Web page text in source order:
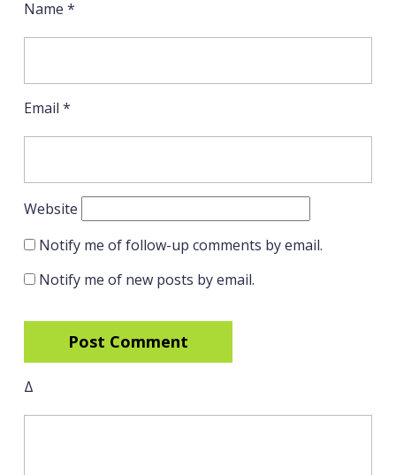
Name *
Email *
Website
Notify me of follow-up comments by email.
Notify me of new posts by email.
Δ